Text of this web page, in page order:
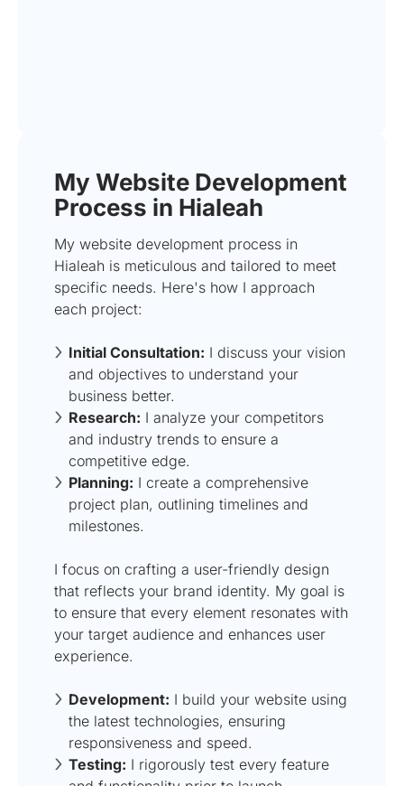
My Website Development
Process in Hialeah
My website development process in
Hialeah is meticulous and tailored to meet
specific needs. Here's how I approach
each project:
Initial Consultation: I discuss your vision
and objectives to understand your
business better.
Research: I analyze your competitors
and industry trends to ensure a
competitive edge.
Planning: I create a comprehensive
project plan, outlining timelines and
milestones.
I focus on crafting a user-friendly design
that reflects your brand identity. My goal is
to ensure that every element resonates with
your target audience and enhances user
experience.
Development: I build your website using
the latest technologies, ensuring
responsiveness and speed.
Testing: I rigorously test every feature